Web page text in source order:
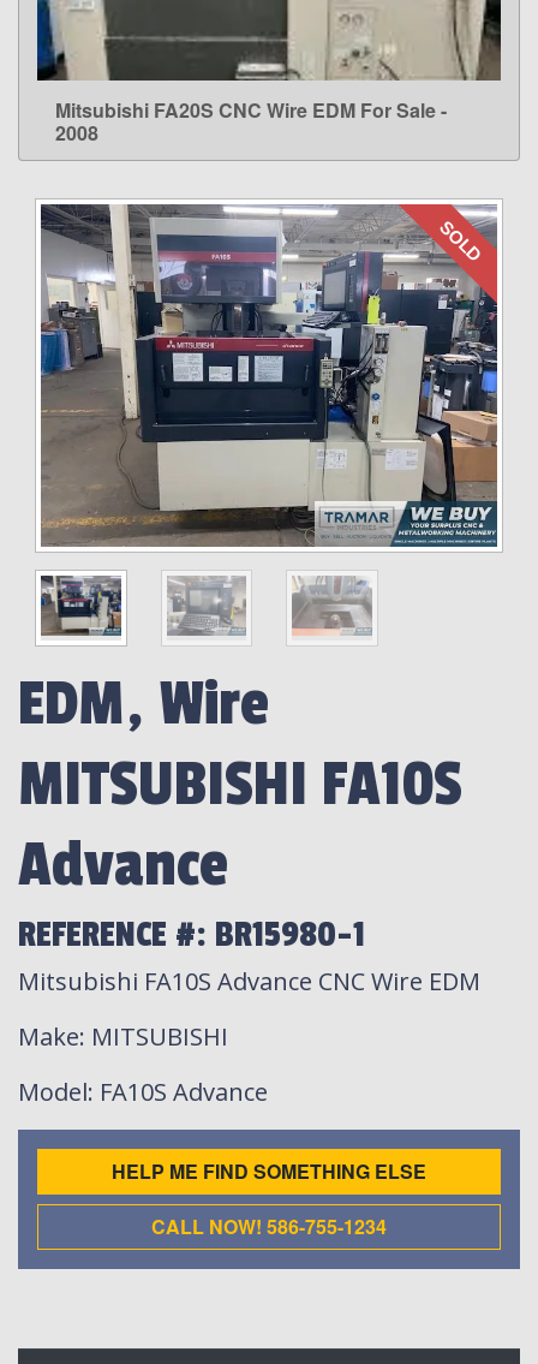
LEARN MORE
Mitsubishi FA20S CNC Wire EDM For Sale -
2008
SOLD
EDM, Wire
MITSUBISHI FA10S
Advance
REFERENCE #: BR15980-1
Mitsubishi FA10S Advance CNC Wire EDM
Make: MITSUBISHI
Model: FA10S Advance
HELP ME FIND SOMETHING ELSE
CALL NOW! 586-755-1234